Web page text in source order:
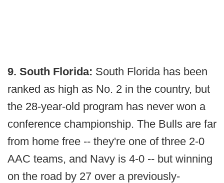
9. South Florida: South Florida has been
ranked as high as No. 2 in the country, but
the 28-year-old program has never won a
conference championship. The Bulls are far
from home free -- they're one of three 2-0
AAC teams, and Navy is 4-0 -- but winning
on the road by 27 over a previously-